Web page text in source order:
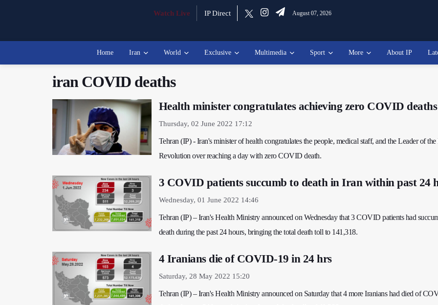
Watch Live IP Direct August 07, 2026
Home Iran World Exclusive Multimedia Sport More About IP
iran COVID deaths
Health minister congratulates achieving zero COVID deaths
Thursday, 02 June 2022 17:12
Tehran (IP) - Iran's minister of health congratulates the people, medical staff, and the Leader of
Revolution over reaching a day with zero COVID death.
3 COVID patients succumb to death in Iran within past 24
Wednesday, 01 June 2022 14:46
Tehran (IP) – Iran's Health Ministry announced on Wednesday that 3 COVID patients had
death during the past 24 hours, bringing the total death toll to 141,318.
4 Iranians die of COVID-19 in 24 hrs
Saturday, 28 May 2022 15:20
Tehran (IP) – Iran's Health Ministry announced on Saturday that 4 more Iranians had died of